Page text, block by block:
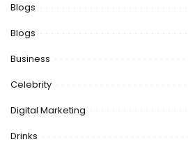
Blogs
Blogs
Business
Celebrity
Digital Marketing
Drinks